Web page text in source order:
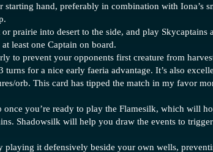
hand, preferably in combination with Iona’s
prairie into desert to the side, and play Skycaptains
least one Captain on board.
to prevent your opponents first creature from
for a nice early faeria advantage. It’s also
orb. This card has tipped the match in my favor
you’re ready to play the Flamesilk, which will
Shadowsilk will help you draw the events to
playing it defensively beside your own wells,